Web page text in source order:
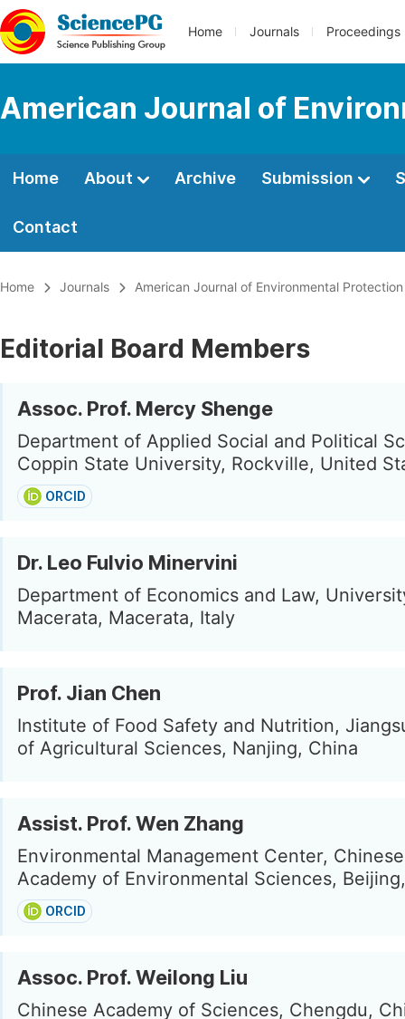
Home Journals Proceedings
American Journal of
Home About Archive Submission
Contact
Home Journals American Journal of Environmental Protection
Editorial Board Members
Assoc. Prof. Mercy Shenge
Department of Applied Social and Political
Coppin State University, Rockville, United
ORCID
Dr. Leo Fulvio Minervini
Department of Economics and Law,
Macerata, Macerata, Italy
Prof. Jian Chen
Institute of Food Safety and Nutrition,
of Agricultural Sciences, Nanjing, China
Assist. Prof. Wen Zhang
Environmental Management Center,
Academy of Environmental Sciences,
ORCID
Assoc. Prof. Weilong Liu
Chinese Academy of Sciences, Chengdu,